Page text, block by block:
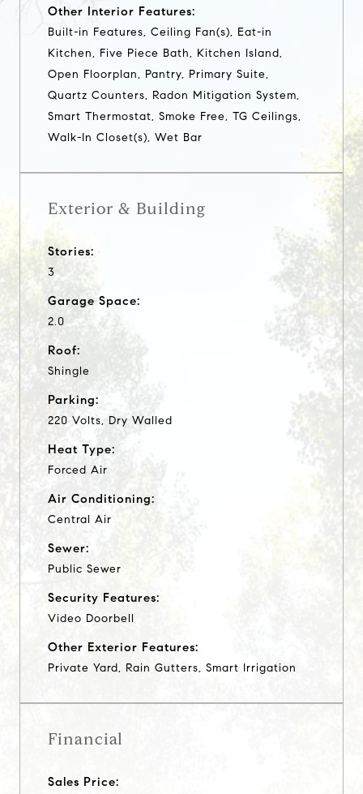
Other Interior Features:
Built-in Features, Ceiling Fan(s), Eat-in
Kitchen, Five Piece Bath, Kitchen Island,
Open Floorplan, Pantry, Primary Suite,
Quartz Counters, Radon Mitigation System,
Smart Thermostat, Smoke Free, TG Ceilings,
Walk-In Closet(s), Wet Bar
Exterior & Building
Stories:
3
Garage Space:
2.0
Roof:
Shingle
Parking:
220 Volts, Dry Walled
Heat Type:
Forced Air
Air Conditioning:
Central Air
Sewer:
Public Sewer
Security Features:
Video Doorbell
Other Exterior Features:
Private Yard, Rain Gutters, Smart Irrigation
Financial
Sales Price: